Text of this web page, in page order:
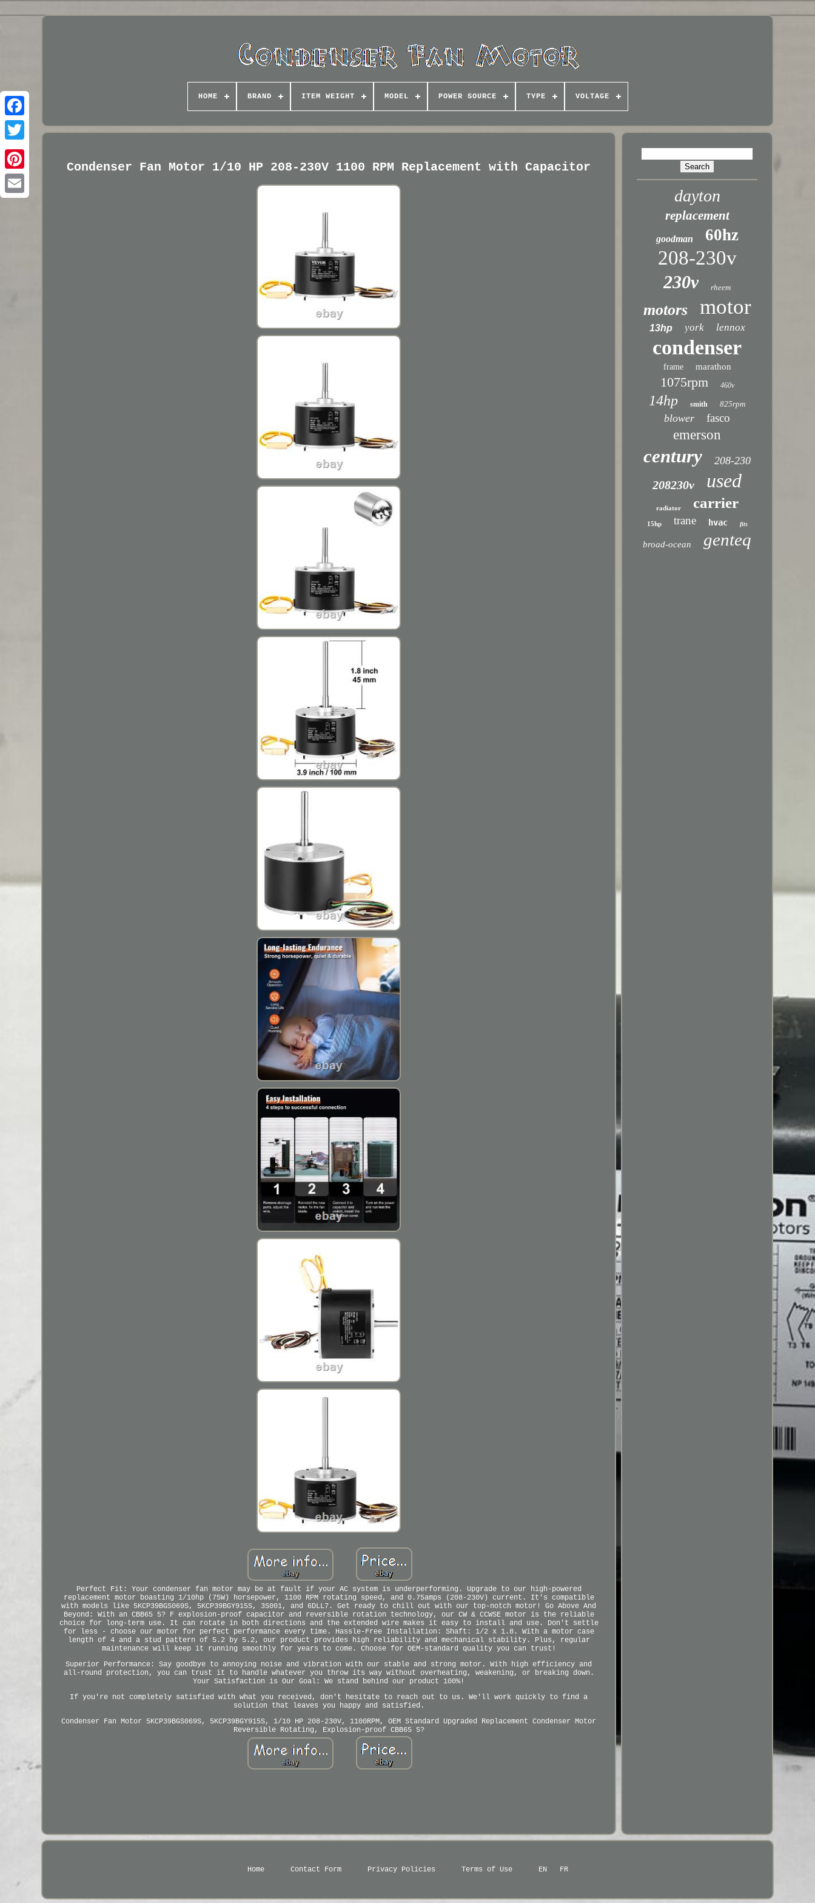
HOME BRAND ITEM WEIGHT MODEL POWER SOURCE TYPE VOLTAGE
Condenser Fan Motor 1/10 HP 208-230V 1100 RPM Replacement with Capacitor
Perfect Fit: Your condenser fan motor may be at fault if your AC system is underperforming. Upgrade to our high-powered
replacement motor boasting 1/10hp (75W) horsepower, 1100 RPM rotating speed, and 0.75amps (208-230V) current. It's compatible
with models like 5KCP39BGS069S, 5KCP39BGY915S, 3S001, and 6DLL7. Get ready to chill out with our top-notch motor! Go Above And
Beyond: With an CBB65 5? F explosion-proof capacitor and reversible rotation technology, our CW & CCWSE motor is the reliable
choice for long-term use. It can rotate in both directions and the extended wire makes it easy to install and use. Don't settle
for less - choose our motor for perfect performance every time. Hassle-Free Installation: Shaft: 1/2 x 1.8. With a motor case
length of 4 and a stud pattern of 5.2 by 5.2, our product provides high reliability and mechanical stability. Plus, regular
maintenance will keep it running smoothly for years to come. Choose for OEM-standard quality you can trust!
Superior Performance: Say goodbye to annoying noise and vibration with our stable and strong motor. With high efficiency and
all-round protection, you can trust it to handle whatever you throw its way without overheating, weakening, or breaking down.
Your Satisfaction is Our Goal: We stand behind our product 100%!
If you're not completely satisfied with what you received, don't hesitate to reach out to us. We'll work quickly to find a
solution that leaves you happy and satisfied.
Condenser Fan Motor 5KCP39BGS069S, 5KCP39BGY915S, 1/10 HP 208-230V, 1100RPM, OEM Standard Upgraded Replacement Condenser Motor
Reversible Rotating, Explosion-proof CBB65 5?
dayton
replacement
goodman 60hz
208-230v
230v rheem
motors motor
13hp york lennox
condenser
frame marathon
1075rpm 460v
14hp smith 825rpm
blower fasco
emerson
century 208-230
208230v used
radiator carrier
15hp trane hvac fits
broad-ocean genteq
Home Contact Form Privacy Policies Terms of Use EN FR